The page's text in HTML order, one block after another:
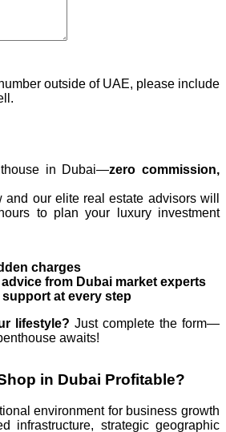
outside of UAE, please include
in Dubai—zero commission,
our elite real estate advisors will
to plan your luxury investment
charges
advice from Dubai market experts
support at every step
lifestyle? Just complete the form—
awaits!
in Dubai Profitable?
environment for business growth
infrastructure, strategic geographic